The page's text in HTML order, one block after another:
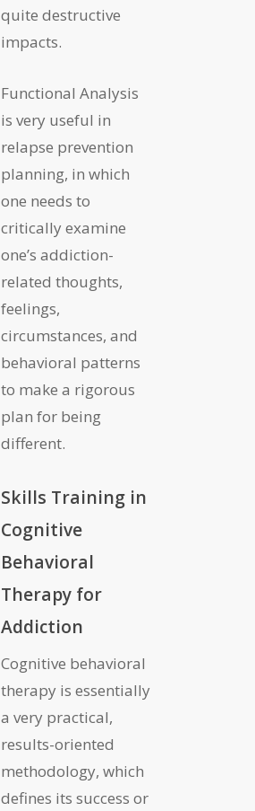
quite destructive
impacts.
Functional Analysis
is very useful in
relapse prevention
planning, in which
one needs to
critically examine
one’s addiction-
related thoughts,
feelings,
circumstances, and
behavioral patterns
to make a rigorous
plan for being
different.
Skills Training in
Cognitive
Behavioral
Therapy for
Addiction
Cognitive behavioral
therapy is essentially
a very practical,
results-oriented
methodology, which
defines its success or